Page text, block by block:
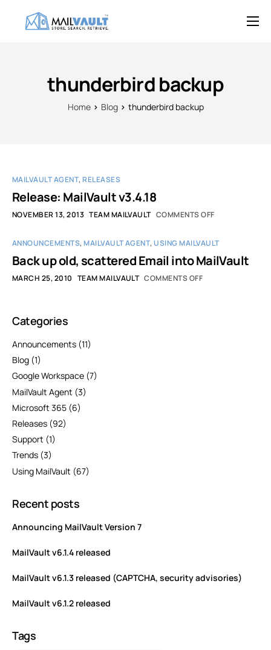
Try MailVault
Service Provider Edition
Blog
Contact
thunderbird backup
Home Blog thunderbird backup
MAILVAULT AGENT,RELEASES
Release: MailVault v3.4.18
NOVEMBER 13, 2013 TEAM MAILVAULT COMMENTS OFF
ANNOUNCEMENTS,MAILVAULT AGENT,USING MAILVAULT
Back up old, scattered Email into MailVault
MARCH 25, 2010 TEAM MAILVAULT COMMENTS OFF
Categories
Announcements (11)
Blog (1)
Google Workspace (7)
MailVault Agent (3)
Microsoft 365 (6)
Releases (92)
Support (1)
Trends (3)
Using MailVault (67)
Recent posts
Announcing MailVault Version 7
MailVault v6.1.4 released
MailVault v6.1.3 released (CAPTCHA, security advisories)
MailVault v6.1.2 released
Tags